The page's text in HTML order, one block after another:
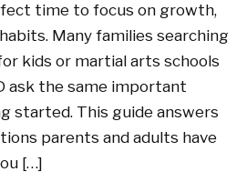
time to focus on growth,
Many families searching
kids or martial arts schools
ask the same important
started. This guide answers
parents and adults have
[…]